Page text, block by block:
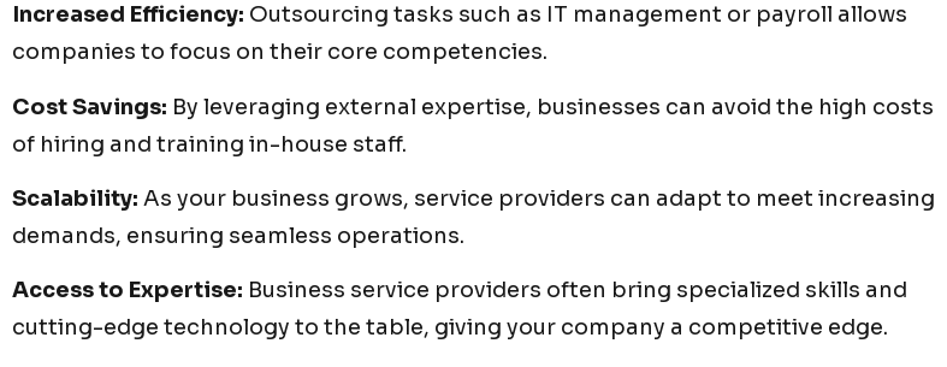
Increased Efficiency: Outsourcing tasks such as IT management or payroll allows
companies to focus on their core competencies.
Cost Savings: By leveraging external expertise, businesses can avoid the high costs
of hiring and training in-house staff.
Scalability: As your business grows, service providers can adapt to meet increasing
demands, ensuring seamless operations.
Access to Expertise: Business service providers often bring specialized skills and
cutting-edge technology to the table, giving your company a competitive edge.